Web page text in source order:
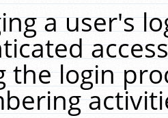
a user's
the login